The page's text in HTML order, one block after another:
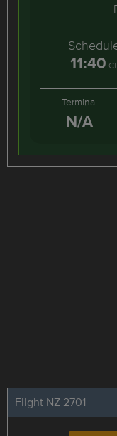
11:40
Terminal
N/A
Flight NZ 2701